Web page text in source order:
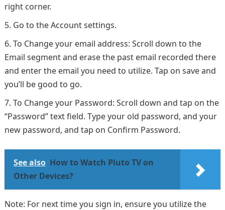
right corner.
Go to the Account settings.
To Change your email address: Scroll down to the
Email segment and erase the past email recorded there
and enter the email you need to utilize. Tap on save and
you’ll be good to go.
To Change your Password: Scroll down and tap on the
“Password” text field. Type your old password, and your
new password, and tap on Confirm Password.
See also How to Watch Pluto TV on
Other Devices?
Note: For next time you sign in, ensure you utilize the